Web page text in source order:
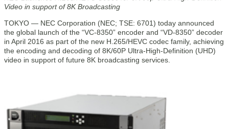
Video in support of 8K Broadcasting
TOKYO — NEC Corporation (NEC; TSE: 6701) today announced
the global launch of the “VC-8350” encoder and “VD-8350” decoder
in April 2016 as part of the new H.265/HEVC codec family, achieving
the encoding and decoding of 8K/60P Ultra-High-Definition (UHD)
video in support of future 8K broadcasting services.